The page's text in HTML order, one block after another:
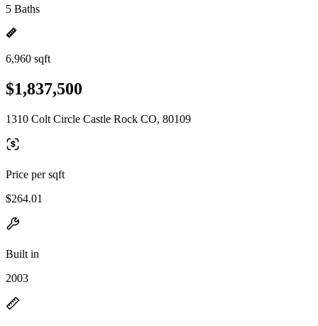
5 Baths
6,960 sqft
$1,837,500
1310 Colt Circle Castle Rock CO, 80109
Price per sqft
$264.01
Built in
2003